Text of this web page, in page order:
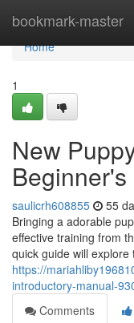
bookmark-master
Home
Home
1
New
saulicrh608855 55
Bringing a adorable
effective training from
quick guide will
https://
introductory-manual-
Comments